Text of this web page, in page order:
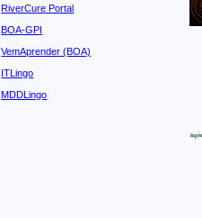
RiverCure Portal
BOA-GPI
VemAprender (BOA)
ITLingo
MDDLingo